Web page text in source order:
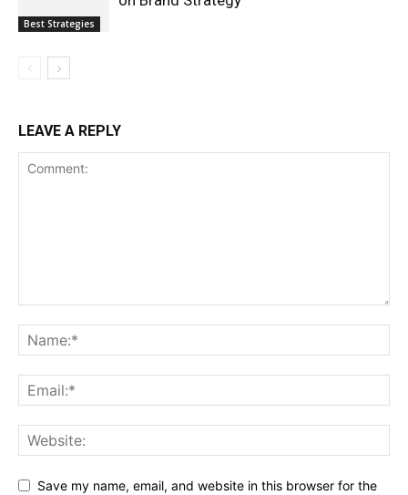
Best Strategies
LEAVE A REPLY
Save my name, email, and website in this browser for the